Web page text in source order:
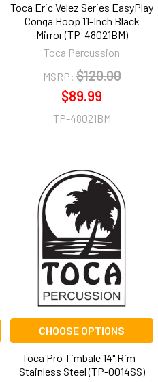
Toca Eric Velez Series EasyPlay
Conga Hoop 11-Inch Black
Mirror (TP-48021BM)
Toca Percussion
MSRP: $120.00
$89.99
TP-48021BM
CHOOSE OPTIONS
Toca Pro Timbale 14" Rim -
Stainless Steel (TP-0014SS)